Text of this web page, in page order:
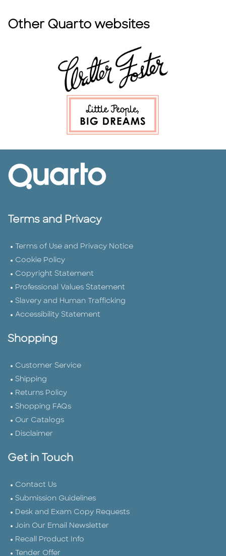
Other Quarto websites
Terms and Privacy
Terms of Use and Privacy Notice
Cookie Policy
Copyright Statement
Professional Values Statement
Slavery and Human Trafficking
Accessibility Statement
Shopping
Customer Service
Shipping
Returns Policy
Shopping FAQs
Our Catalogs
Disclaimer
Get in Touch
Contact Us
Submission Guidelines
Desk and Exam Copy Requests
Join Our Email Newsletter
Recall Product Info
Tender Offer